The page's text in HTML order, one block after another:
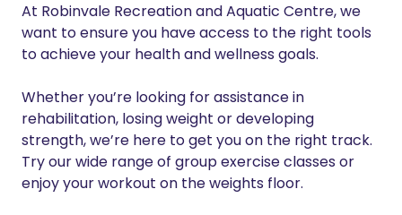
At Robinvale Recreation and Aquatic Centre, we
want to ensure you have access to the right tools
to achieve your health and wellness goals.
Whether you’re looking for assistance in
rehabilitation, losing weight or developing
strength, we’re here to get you on the right track.
Try our wide range of group exercise classes or
enjoy your workout on the weights floor.